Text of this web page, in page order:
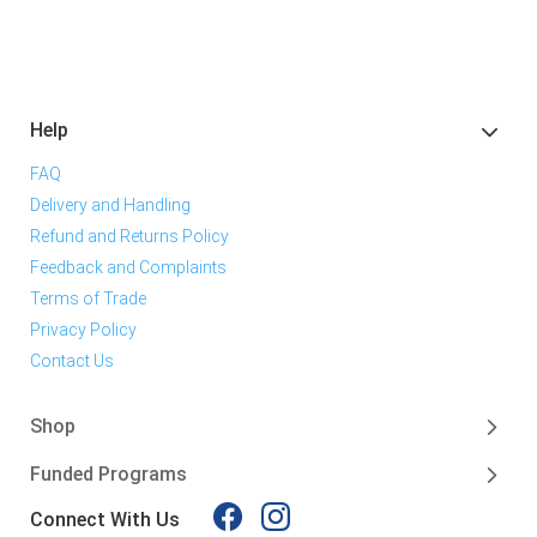
Help
FAQ
Delivery and Handling
Refund and Returns Policy
Feedback and Complaints
Terms of Trade
Privacy Policy
Contact Us
Shop
Funded Programs
Connect With Us